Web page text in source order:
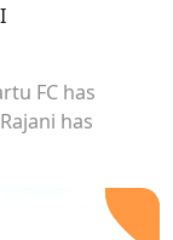
FC has
has